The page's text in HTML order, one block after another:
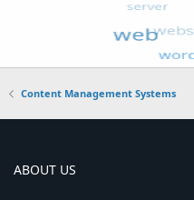
Content Management Systems
ABOUT US